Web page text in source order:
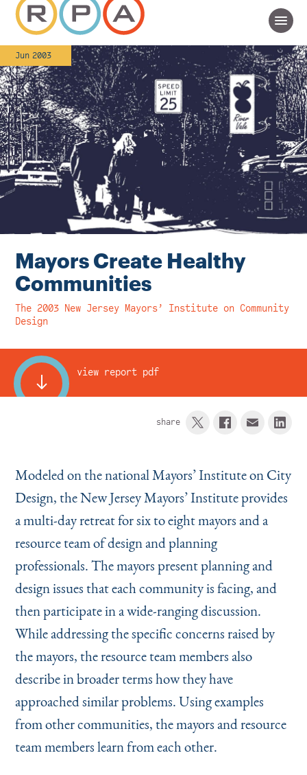
Instagram
BlueskyLinkedIn
X Facebook
TikTok
Jun 2003
Mayors Create Healthy
Communities
The 2003 New Jersey Mayors’ Institute on Community
Design
view report pdf
share
Modeled on the national Mayors’ Institute on City
Design, the New Jersey Mayors’ Institute provides
a multi-day retreat for six to eight mayors and a
resource team of design and planning
professionals. The mayors present planning and
design issues that each community is facing, and
then participate in a wide-ranging discussion.
While addressing the specific concerns raised by
the mayors, the resource team members also
describe in broader terms how they have
approached similar problems. Using examples
from other communities, the mayors and resource
team members learn from each other.